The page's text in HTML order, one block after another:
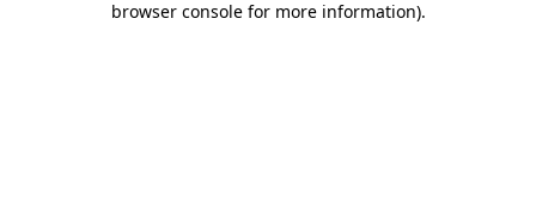
browser console for more information).